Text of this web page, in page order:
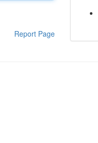
Report Page